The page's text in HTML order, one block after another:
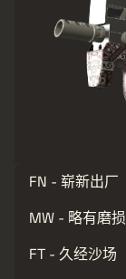
FN - 崭新出厂
MW - 略有磨损
FT - 久经沙场